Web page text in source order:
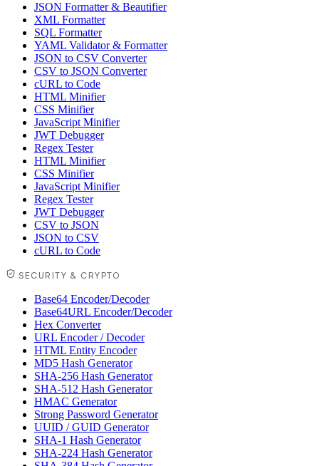
JSON Formatter & Beautifier
XML Formatter
SQL Formatter
YAML Validator & Formatter
JSON to CSV Converter
CSV to JSON Converter
cURL to Code
HTML Minifier
CSS Minifier
JavaScript Minifier
JWT Debugger
Regex Tester
HTML Minifier
CSS Minifier
JavaScript Minifier
Regex Tester
JWT Debugger
CSV to JSON
JSON to CSV
cURL to Code
SECURITY & CRYPTO
Base64 Encoder/Decoder
Base64URL Encoder/Decoder
Hex Converter
URL Encoder / Decoder
HTML Entity Encoder
MD5 Hash Generator
SHA-256 Hash Generator
SHA-512 Hash Generator
HMAC Generator
Strong Password Generator
UUID / GUID Generator
SHA-1 Hash Generator
SHA-224 Hash Generator